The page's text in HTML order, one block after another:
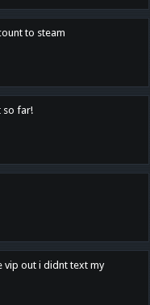
to steam
so far!
vip out i didnt text my